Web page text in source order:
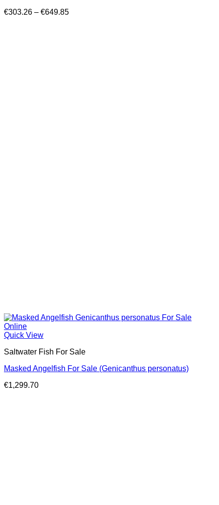
€303.26 – €649.85Price
Quick View
Saltwater Fish For Sale
Masked Angelfish For Sale (Genicanthus personatus)
€1,299.70